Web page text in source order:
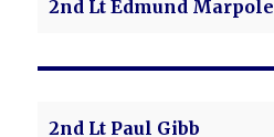
2nd Lt Edmund
2nd Lt Paul Gibb